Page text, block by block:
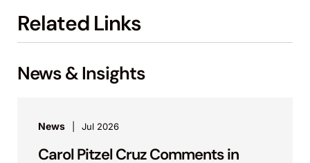
Related Links
News & Insights
News Jul 2026
Carol Pitzel Cruz Comments in